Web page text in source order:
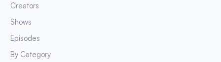
Creators
Shows
Episodes
By Category